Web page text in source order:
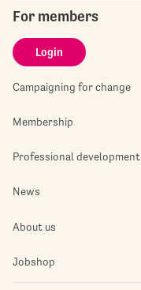
For members
Login
Campaigning for change
Membership
Professional development
News
About us
Jobshop